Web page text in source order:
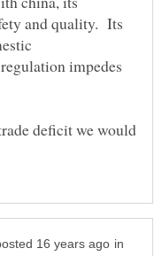
and quality. Its
impedes
deficit we would
in